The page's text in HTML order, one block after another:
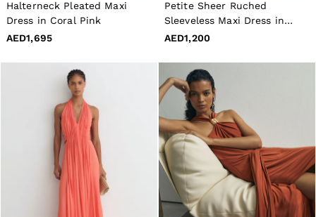
Halterneck Pleated Maxi
Dress in Coral Pink
AED1,695
Petite Sheer Ruched
Sleeveless Maxi Dress in
Orange
AED1,200